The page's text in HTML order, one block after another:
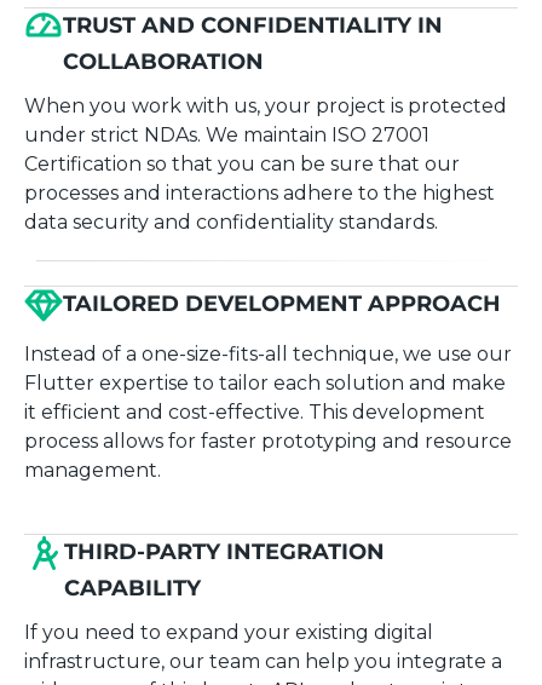
TRUST AND CONFIDENTIALITY IN
COLLABORATION
When you work with us, your project is protected
under strict NDAs. We maintain ISO 27001
Certification so that you can be sure that our
processes and interactions adhere to the highest
data security and confidentiality standards.
TAILORED DEVELOPMENT APPROACH
Instead of a one-size-fits-all technique, we use our
Flutter expertise to tailor each solution and make
it efficient and cost-effective. This development
process allows for faster prototyping and resource
management.
THIRD-PARTY INTEGRATION
CAPABILITY
If you need to expand your existing digital
infrastructure, our team can help you integrate a